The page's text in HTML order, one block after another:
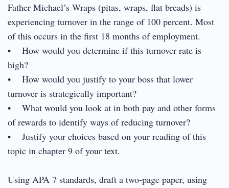
Father Michael’s Wraps (pitas, wraps, flat breads) is
experiencing turnover in the range of 100 percent. Most
of this occurs in the first 18 months of employment.
• How would you determine if this turnover rate is
high?
• How would you justify to your boss that lower
turnover is strategically important?
• What would you look at in both pay and other forms
of rewards to identify ways of reducing turnover?
• Justify your choices based on your reading of this
topic in chapter 9 of your text.
Using APA 7 standards, draft a two-page paper, using